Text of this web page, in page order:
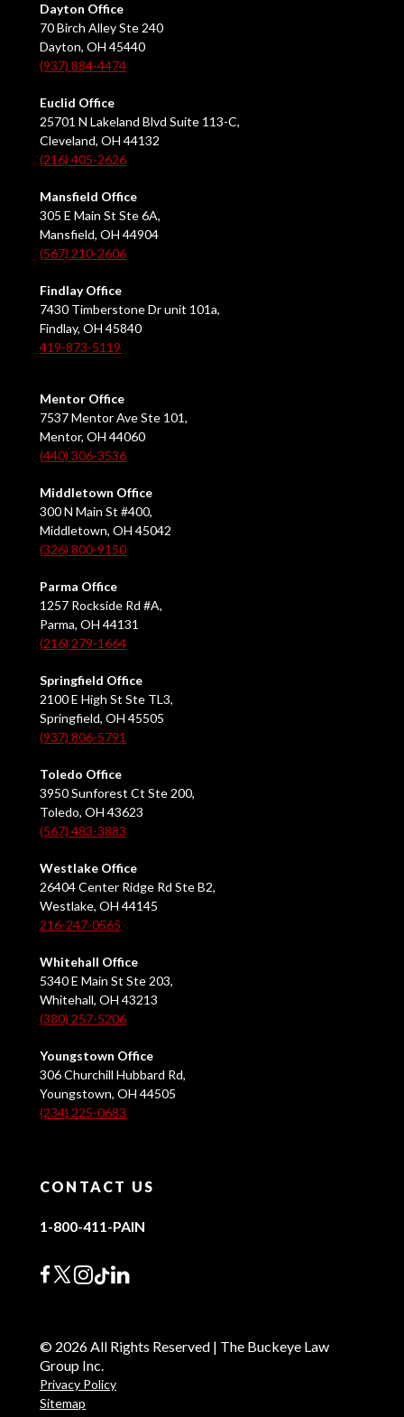
Dayton Office
70 Birch Alley Ste 240
Dayton, OH 45440
(937) 884-4474
Euclid Office
25701 N Lakeland Blvd Suite 113-C,
Cleveland, OH 44132
(216) 405-2626
Mansfield Office
305 E Main St Ste 6A,
Mansfield, OH 44904
(567) 210-2606
Findlay Office
7430 Timberstone Dr unit 101a,
Findlay, OH 45840
419-873-5119
Mentor Office
7537 Mentor Ave Ste 101,
Mentor, OH 44060
(440) 306-3536
Middletown Office
300 N Main St #400,
Middletown, OH 45042
(326) 800-9150
Parma Office
1257 Rockside Rd #A,
Parma, OH 44131
(216) 279-1664
Springfield Office
2100 E High St Ste TL3,
Springfield, OH 45505
(937) 806-5791
Toledo Office
3950 Sunforest Ct Ste 200,
Toledo, OH 43623
(567) 483-3883
Westlake Office
26404 Center Ridge Rd Ste B2,
Westlake, OH 44145
216-247-0565
Whitehall Office
5340 E Main St Ste 203,
Whitehall, OH 43213
(380) 257-5206
Youngstown Office
306 Churchill Hubbard Rd,
Youngstown, OH 44505
(234) 225-0683
CONTACT US
1-800-411-PAIN
© 2026 All Rights Reserved | The Buckeye Law
Group Inc.
Privacy Policy
Sitemap